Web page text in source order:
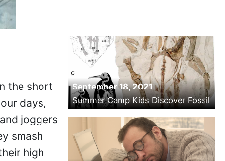
the short
days,
joggers
smash
high
September 18, 2021
Summer Camp Kids Discover Fossil